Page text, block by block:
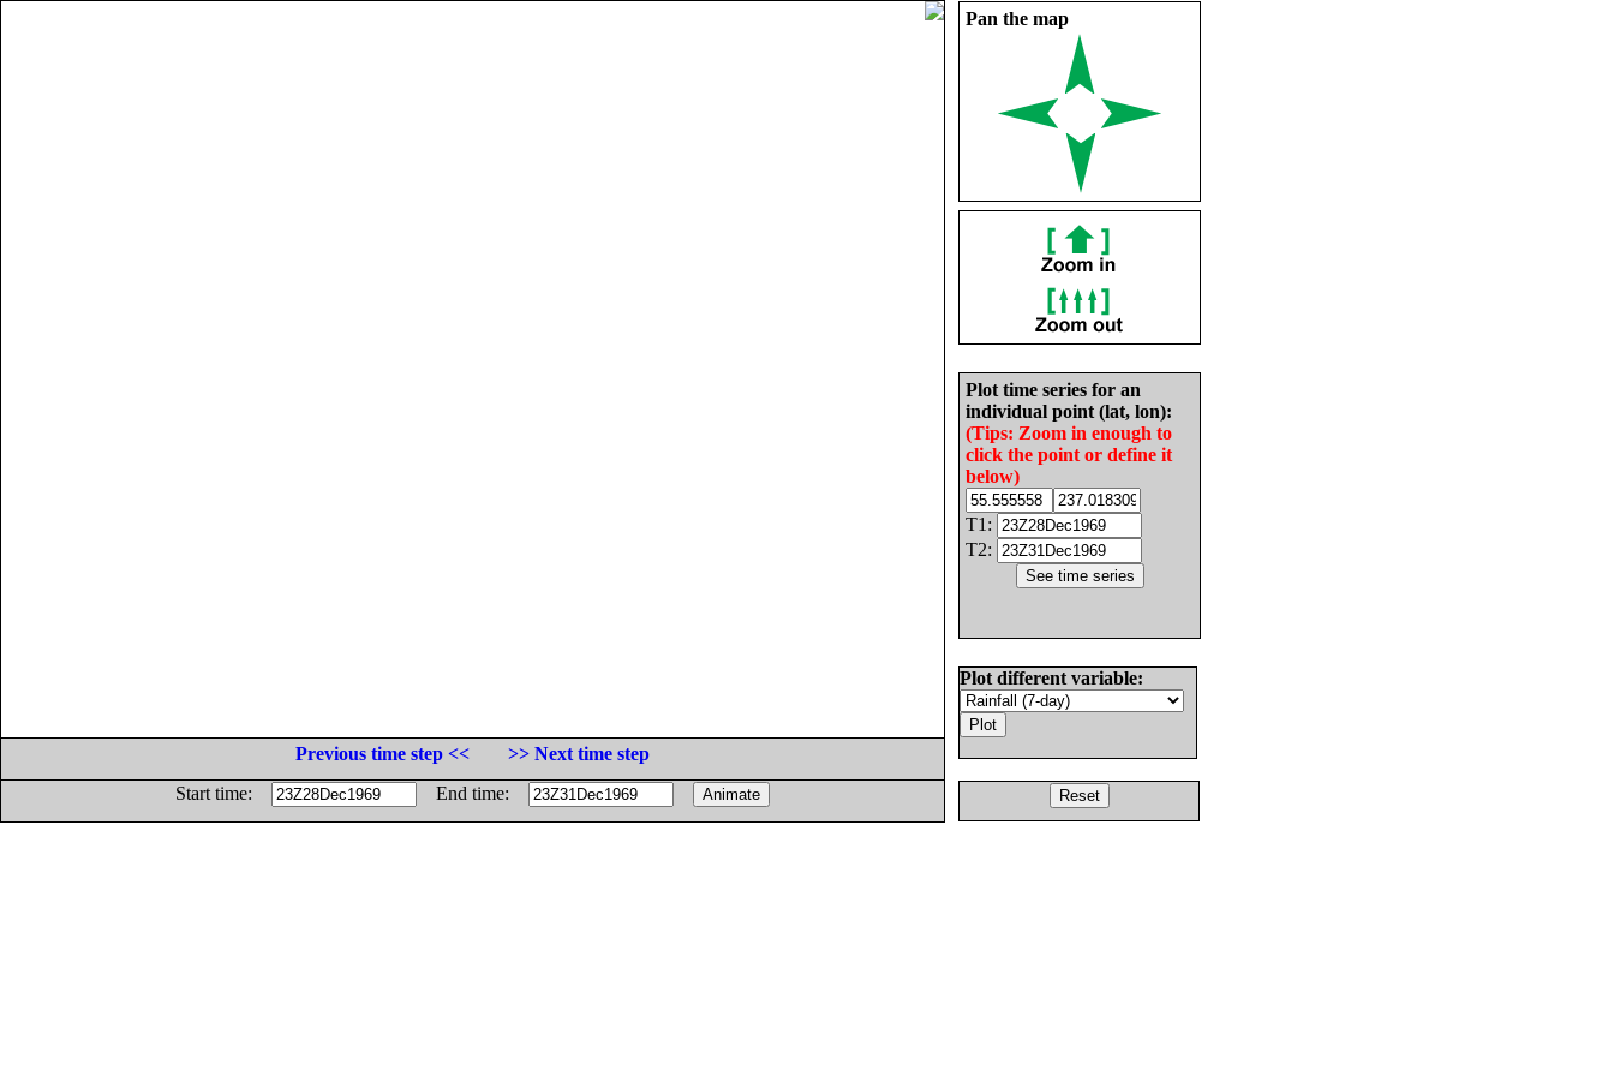
Pan the map
Plot time series for an
individual point (lat, lon):
(Tips: Zoom in enough to
click the point or define it
below)
T1:
T2:
Plot different variable:
Previous time step <<
>> Next time step
Start time:
End time: